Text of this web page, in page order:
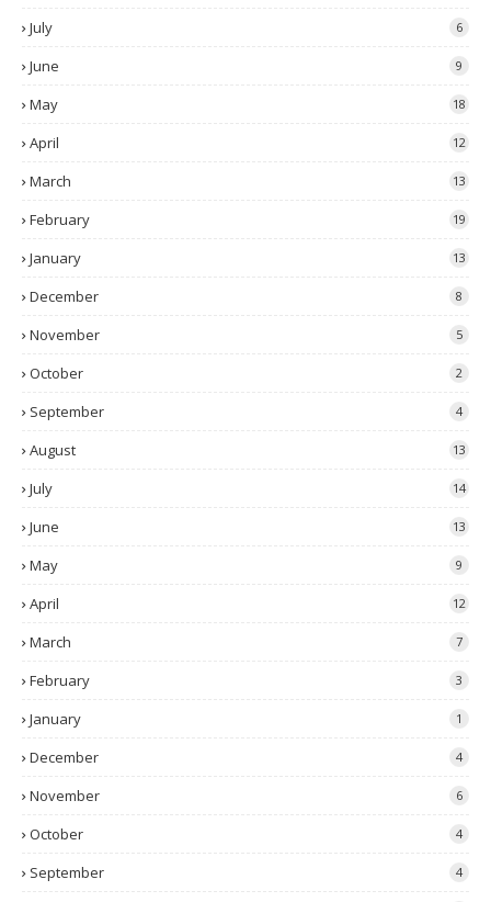
July 6
June 9
May 18
April 12
March 13
February 19
January 13
December 8
November 5
October 2
September 4
August 13
July 14
June 13
May 9
April 12
March 7
February 3
January 1
December 4
November 6
October 4
September 4